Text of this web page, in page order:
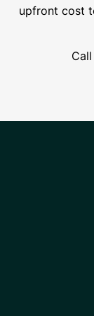
upfront cost